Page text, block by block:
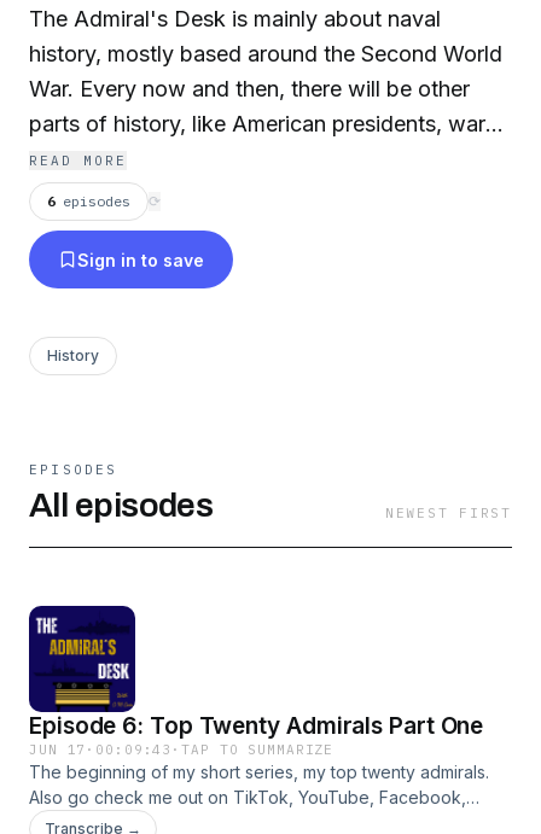
The Admiral's Desk is mainly about naval
history, mostly based around the Second World
War. Every now and then, there will be other
parts of history, like American presidents, wars,
and state history. Episodes are every Friday or
Saturday night, usually 15-20 minutes long!
READ MORE
6 episodes ⟳
Sign in to save
History
EPISODES
All episodes NEWEST FIRST
Episode 6: Top Twenty Admirals Part One
JUN 17 · 00:09:43 ·TAP TO SUMMARIZE
The beginning of my short series, my top twenty admirals.
Also go check me out on TikTok, YouTube, Facebook,
Twitter and Instagram!Shoot Admiral Carr a message here or
Transcribe →